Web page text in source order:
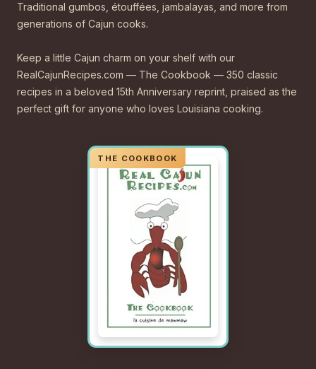
Traditional gumbos, étouffées, jambalayas, and more from
generations of Cajun cooks.
Keep a little Cajun charm on your shelf with our
RealCajunRecipes.com — The Cookbook — 350 classic
recipes in a beloved 15th Anniversary reprint, praised as the
perfect gift for anyone who loves Louisiana cooking.